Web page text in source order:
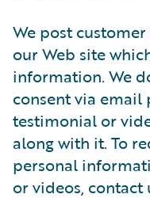
We post
our Web site
information. We
consent via
testimonial or
along with it. To
personal
or videos, contact